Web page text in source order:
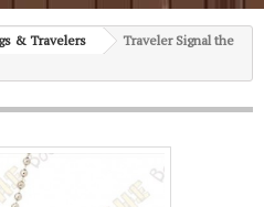
& Travelers
Traveler Signal the